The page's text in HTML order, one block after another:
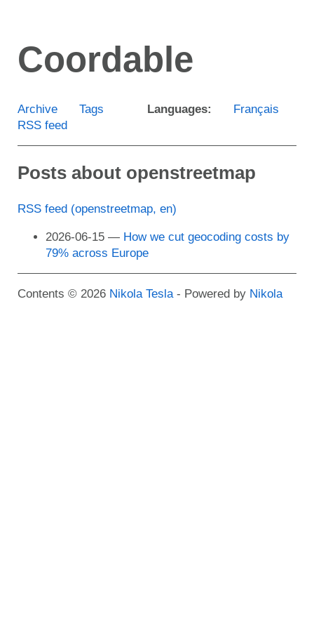
main
content
Coordable
Languages: Français
Archive
Tags
RSS feed
Posts about openstreetmap
RSS feed (openstreetmap, en)
2026-06-15
How we cut geocoding costs by
79% across Europe
Contents © 2026 Nikola Tesla - Powered by Nikola